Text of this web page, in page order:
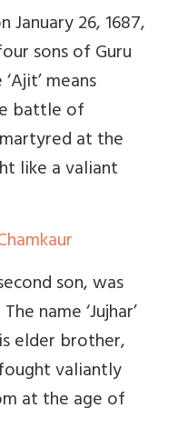
January 26, 1687,
sons of Guru
means
battle of
at the
like a valiant
son, was
name ‘Jujhar’
elder brother,
valiantly
at the age of